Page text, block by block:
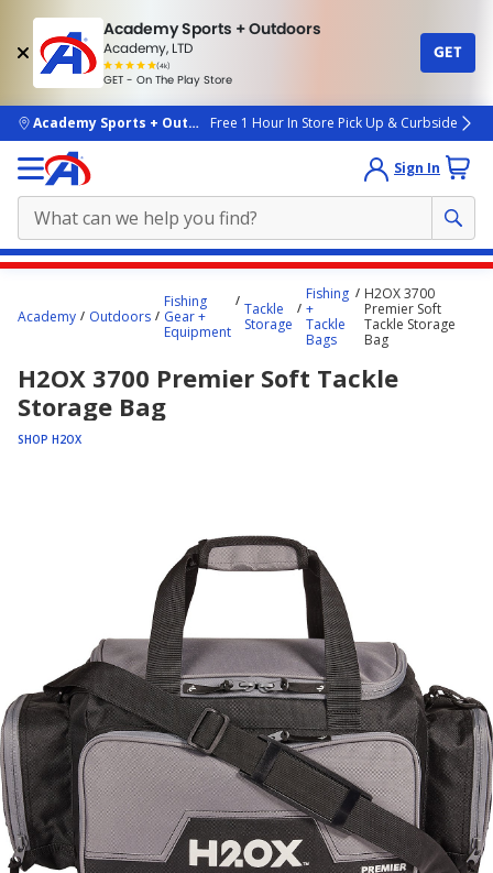
Academy Sports + Outdoors
Academy, LTD
(4k)
rated
people
GET - On The Play Store
GET
skip to main content
Academy Sports + OutdoorsFree 1 Hour In Store Pick Up & Curbside
Sign In
content
Academy Outdoors
Fishing
Gear +
Equipment
Tackle
Storage
Fishing
+
Tackle
Bags
H2OX 3700
Premier Soft
Tackle Storage
Bag
H2OX 3700 Premier Soft Tackle
Storage Bag
SHOP H2OX